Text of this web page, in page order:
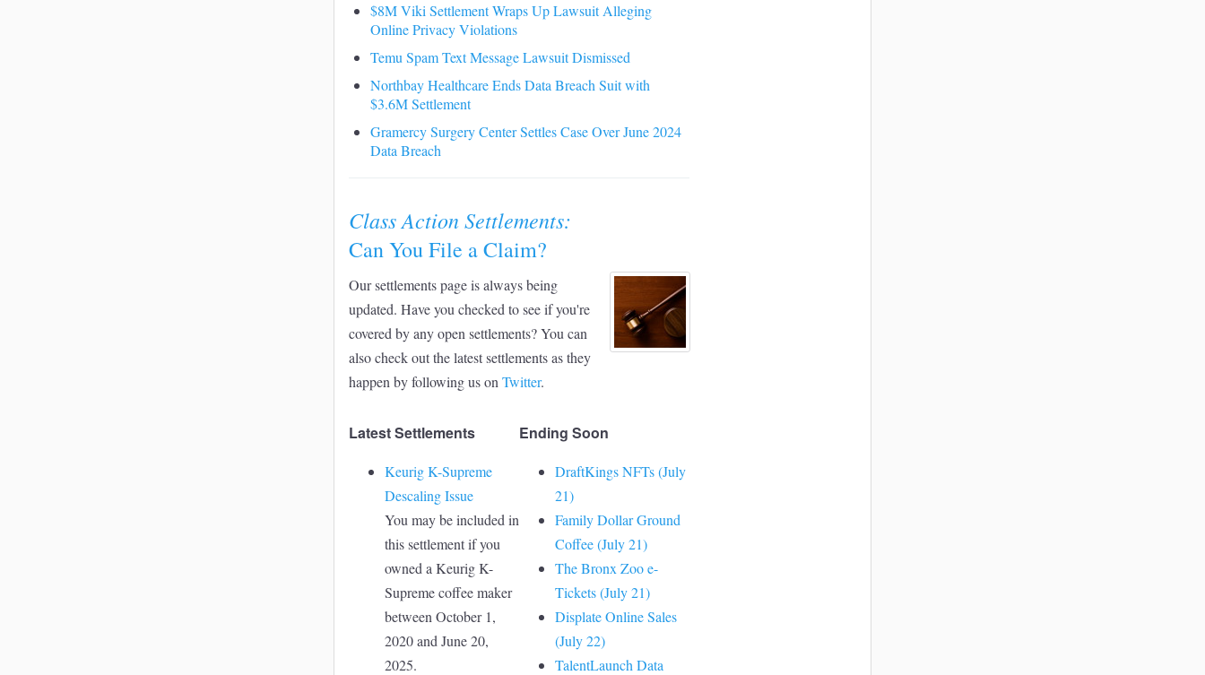
$8M Viki Settlement Wraps Up Lawsuit Alleging
Online Privacy Violations
Temu Spam Text Message Lawsuit Dismissed
Northbay Healthcare Ends Data Breach Suit with
$3.6M Settlement
Gramercy Surgery Center Settles Case Over June 2024
Data Breach
Class Action Settlements:
Can You File a Claim?
Our settlements page is always being
updated. Have you checked to see if you're
covered by any open settlements? You can
also check out the latest settlements as they
happen by following us on Twitter.
Latest Settlements
Keurig K-Supreme
Descaling Issue
You may be included in
this settlement if you
owned a Keurig K-
Supreme coffee maker
between October 1,
2020 and June 20,
2025.
Ending Soon
DraftKings NFTs (July
21)
Family Dollar Ground
Coffee (July 21)
The Bronx Zoo e-
Tickets (July 21)
Displate Online Sales
(July 22)
TalentLaunch Data